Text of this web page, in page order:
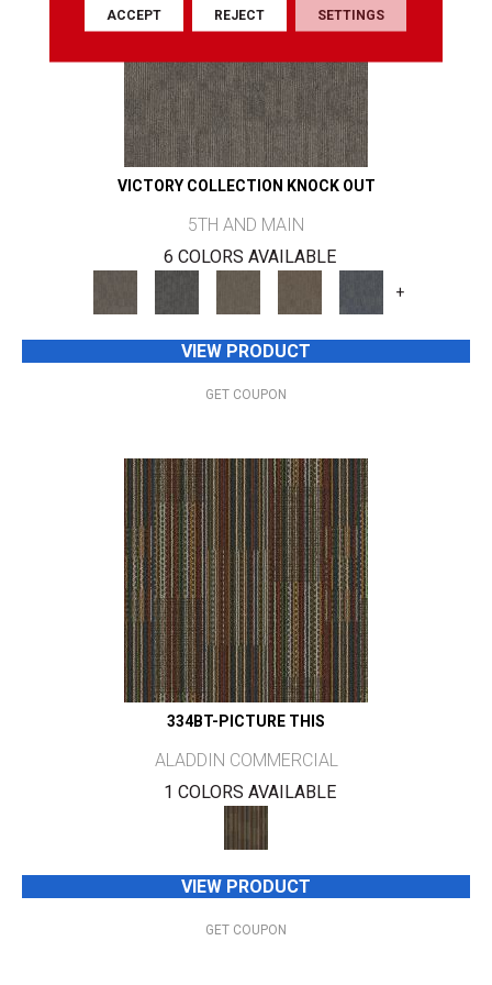
VICTORY COLLECTION KNOCK OUT
5TH AND MAIN
6 COLORS AVAILABLE
+
VIEW PRODUCT
GET COUPON
334BT-PICTURE THIS
ALADDIN COMMERCIAL
1 COLORS AVAILABLE
VIEW PRODUCT
GET COUPON
ACCEPT REJECT SETTINGS